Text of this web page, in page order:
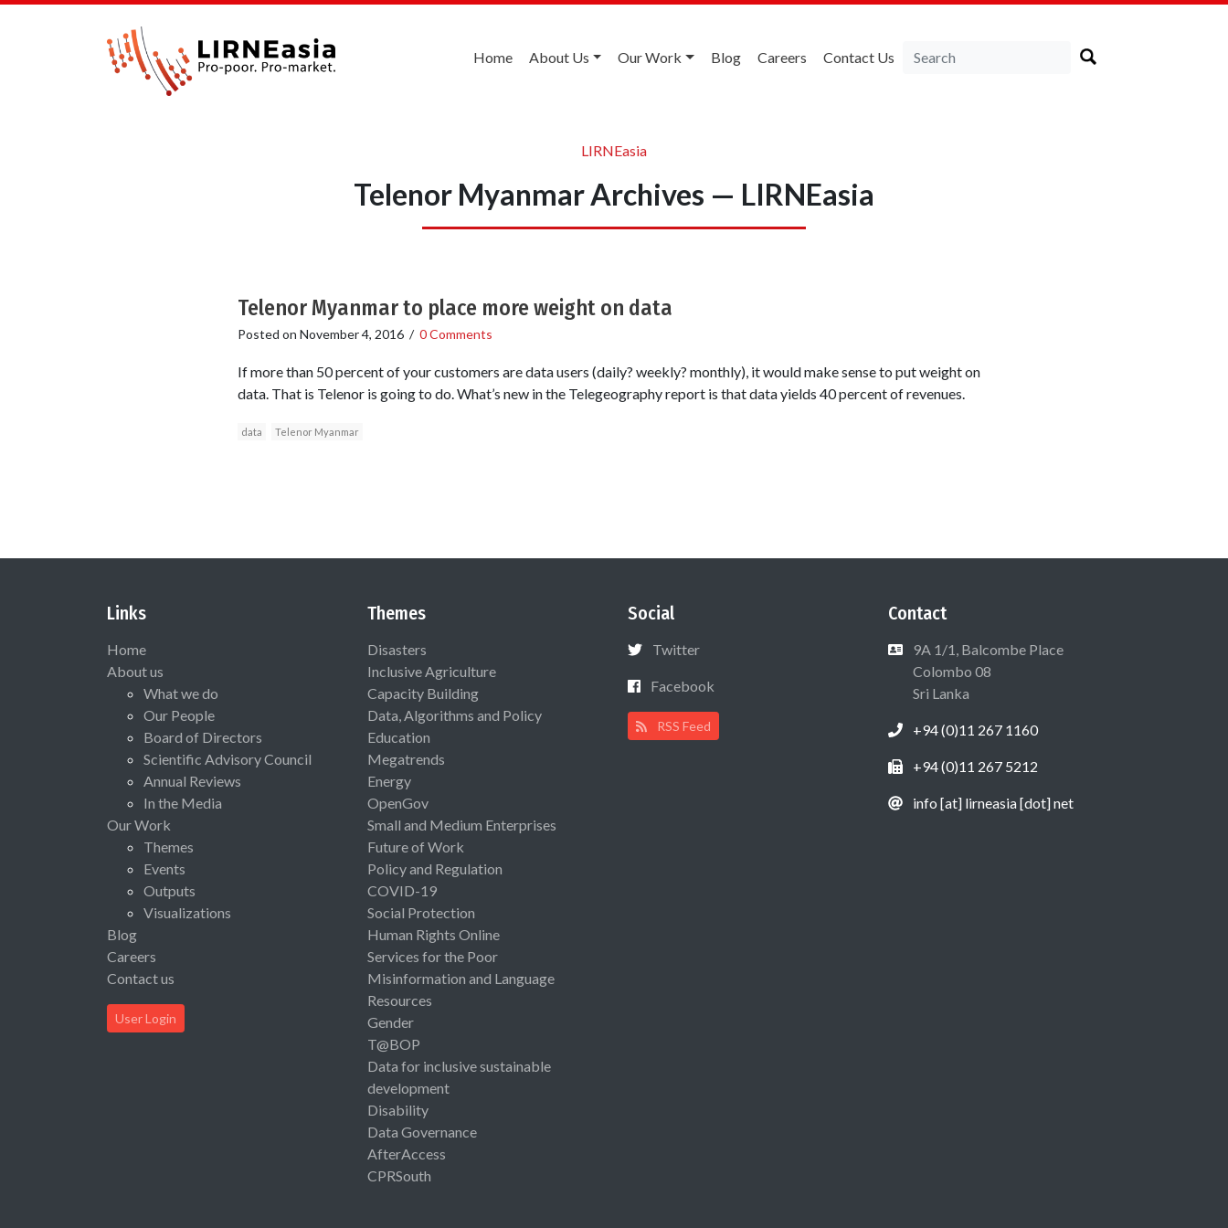
Home About Us Our Work Blog Careers Contact Us
LIRNEasia
Telenor Myanmar Archives — LIRNEasia
Telenor Myanmar to place more weight on data
Posted on November 4, 2016/ 0 Comments
If more than 50 percent of your customers are data users (daily? weekly? monthly), it would make sense to put weight on
data. That is Telenor is going to do. What’s new in the Telegeography report is that data yields 40 percent of revenues.
data Telenor Myanmar
Links
Home
About us
What we do
Our People
Board of Directors
Scientific Advisory Council
Annual Reviews
In the Media
Our Work
Themes
Events
Outputs
Visualizations
Blog
Careers
Contact us
User Login
Themes
Disasters
Inclusive Agriculture
Capacity Building
Data, Algorithms and Policy
Education
Megatrends
Energy
OpenGov
Small and Medium Enterprises
Future of Work
Policy and Regulation
COVID-19
Social Protection
Human Rights Online
Services for the Poor
Misinformation and Language
Resources
Gender
T@BOP
Data for inclusive sustainable
development
Disability
Data Governance
AfterAccess
CPRSouth
Social
Twitter
Facebook
RSS Feed
Contact
9A 1/1, Balcombe Place
Colombo 08
Sri Lanka
+94 (0)11 267 1160
+94 (0)11 267 5212
info [at] lirneasia [dot] net